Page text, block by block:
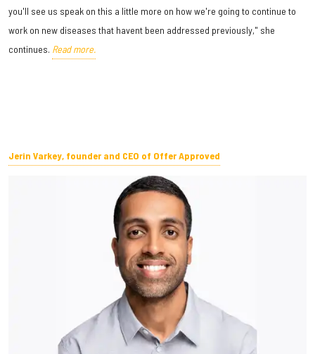
you'll see us speak on this a little more on how we're going to continue to
work on new diseases that havent been addressed previously," she
continues. Read more.
Jerin Varkey, founder and CEO of Offer Approved